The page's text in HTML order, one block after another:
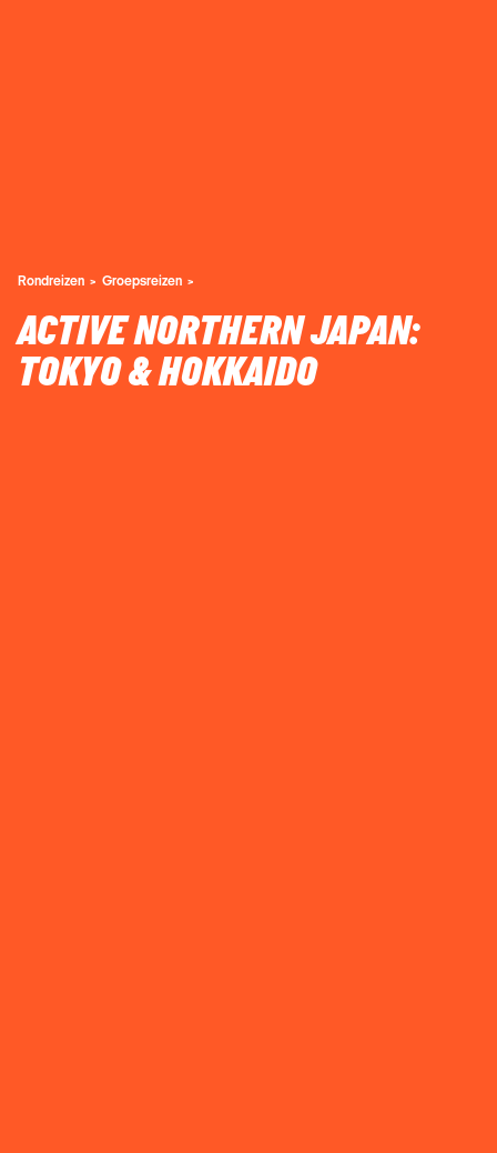
Rondreizen Groepsreizen
ACTIVE NORTHERN JAPAN:
TOKYO & HOKKAIDO